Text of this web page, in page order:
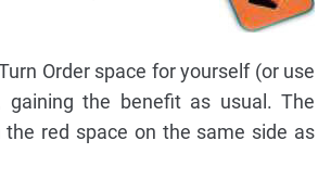
Order space for yourself (or use
gaining the benefit as usual. The
red space on the same side as